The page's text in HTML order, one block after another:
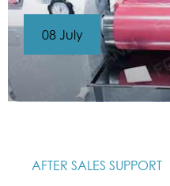
AFTER SALES SUPPORT
08 July